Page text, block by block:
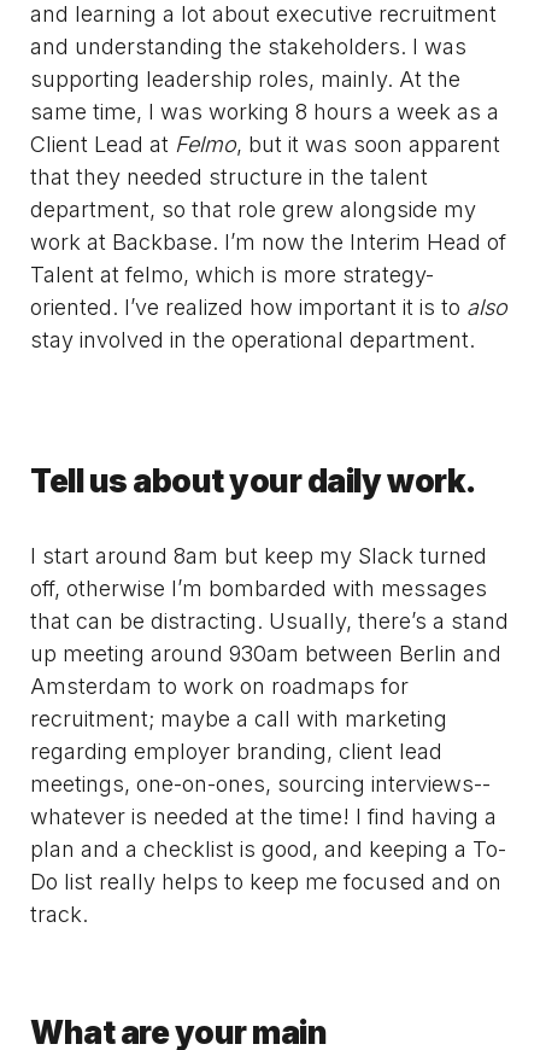
and learning a lot about executive recruitment
and understanding the stakeholders. I was
supporting leadership roles, mainly. At the
same time, I was working 8 hours a week as a
Client Lead at Felmo, but it was soon apparent
that they needed structure in the talent
department, so that role grew alongside my
work at Backbase. I’m now the Interim Head of
Talent at felmo, which is more strategy-
oriented. I’ve realized how important it is to also
stay involved in the operational department.
Tell us about your daily work.
I start around 8am but keep my Slack turned
off, otherwise I’m bombarded with messages
that can be distracting. Usually, there’s a stand
up meeting around 930am between Berlin and
Amsterdam to work on roadmaps for
recruitment; maybe a call with marketing
regarding employer branding, client lead
meetings, one-on-ones, sourcing interviews--
whatever is needed at the time! I find having a
plan and a checklist is good, and keeping a To-
Do list really helps to keep me focused and on
track.
What are your main